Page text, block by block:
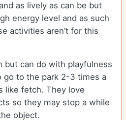
as lively as can be but
energy level and as such
activities aren’t for this
but can do with playfulness
go to the park 2-3 times a
like fetch. They love
so they may stop a while
object.